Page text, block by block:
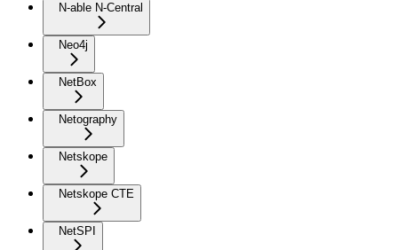
N-able N-Central
Neo4j
NetBox
Netography
Netskope
Netskope CTE
NetSPI